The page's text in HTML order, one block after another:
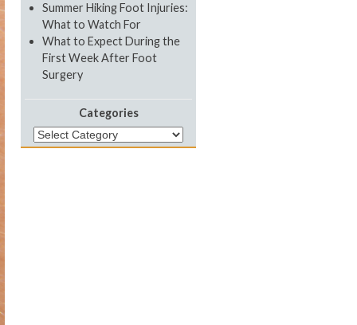
Summer Hiking Foot Injuries:
What to Watch For
What to Expect During the
First Week After Foot
Surgery
Categories
Categories